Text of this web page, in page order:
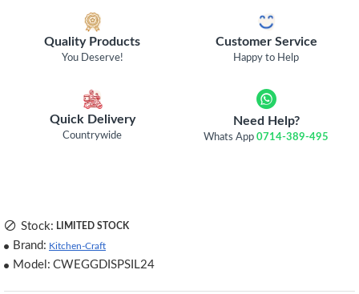
Quality Products
You Deserve!
Customer Service
Happy to Help
Quick Delivery
Countrywide
Need Help?
Whats App0714-389-495
Stock: LIMITED STOCK
Brand: Kitchen-Craft
Model: CWEGGDISPSIL24